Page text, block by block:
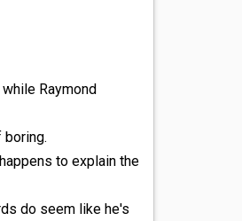
Raymond
boring.
to explain the
do seem like he's